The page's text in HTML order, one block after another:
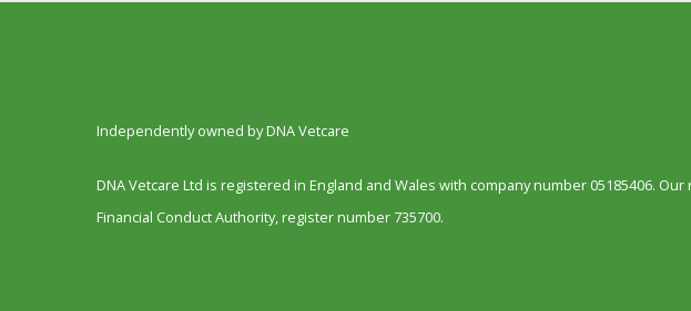
Independently owned by DNA Vetcare
DNA Vetcare Ltd is registered in England and Wales with company number 05185406.
Financial Conduct Authority, register number 735700.